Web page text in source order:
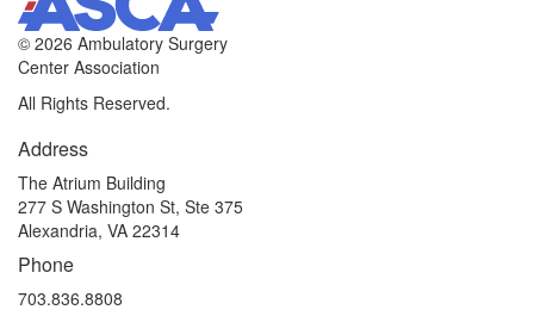
© 2026 Ambulatory Surgery
Center Association
All Rights Reserved.
Address
The Atrium Building
277 S Washington St, Ste 375
Alexandria, VA 22314
Phone
703.836.8808